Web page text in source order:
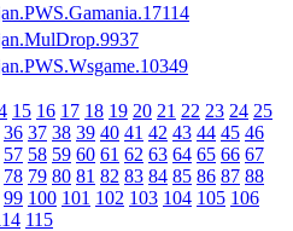
15 16 17 18 19 20 21 22 23 24 25
36 37 38 39 40 41 42 43 44 45 46
57 58 59 60 61 62 63 64 65 66 67
78 79 80 81 82 83 84 85 86 87 88
99 100 101 102 103 104 105 106
115